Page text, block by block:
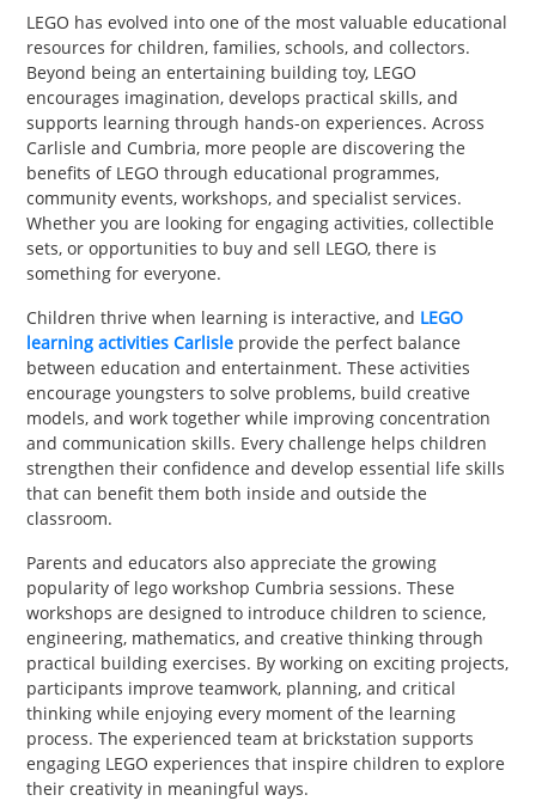
SHOPPING
REAL
ESTATE
CONTACT
US
LEGO has evolved into one of the most valuable educational
resources for children, families, schools, and collectors.
Beyond being an entertaining building toy, LEGO
encourages imagination, develops practical skills, and
supports learning through hands-on experiences. Across
Carlisle and Cumbria, more people are discovering the
benefits of LEGO through educational programmes,
community events, workshops, and specialist services.
Whether you are looking for engaging activities, collectible
sets, or opportunities to buy and sell LEGO, there is
something for everyone.
Children thrive when learning is interactive, and LEGO
learning activities Carlisle provide the perfect balance
between education and entertainment. These activities
encourage youngsters to solve problems, build creative
models, and work together while improving concentration
and communication skills. Every challenge helps children
strengthen their confidence and develop essential life skills
that can benefit them both inside and outside the
classroom.
Parents and educators also appreciate the growing
popularity of lego workshop Cumbria sessions. These
workshops are designed to introduce children to science,
engineering, mathematics, and creative thinking through
practical building exercises. By working on exciting projects,
participants improve teamwork, planning, and critical
thinking while enjoying every moment of the learning
process. The experienced team at brickstation supports
engaging LEGO experiences that inspire children to explore
their creativity in meaningful ways.